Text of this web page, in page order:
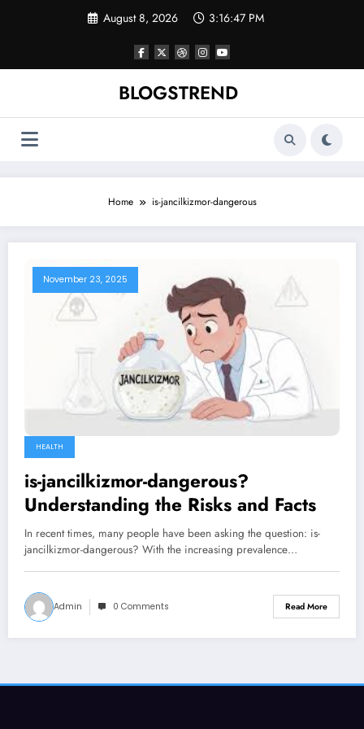
August 8, 2026 3:16:47 PM
BLOGSTREND
Home is-jancilkizmor-dangerous
November 23, 2025
HEALTH
is-jancilkizmor-dangerous?
Understanding the Risks and Facts
In recent times, many people have been asking the question: is-
jancilkizmor-dangerous? With the increasing prevalence…
Admin 0 Comments Read More